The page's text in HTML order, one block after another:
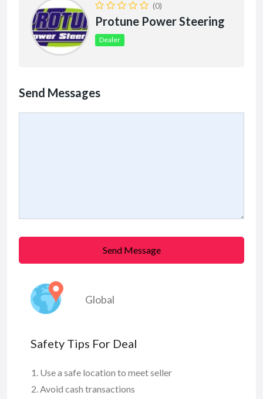
(0)
Protune Power Steering
Dealer
Send Messages
Send Message
Global
Safety Tips For Deal
Use a safe location to meet seller
Avoid cash transactions